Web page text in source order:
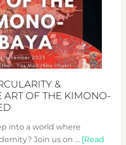
&
ART OF THE KIMONO-
into a world where
Join us on … [Read